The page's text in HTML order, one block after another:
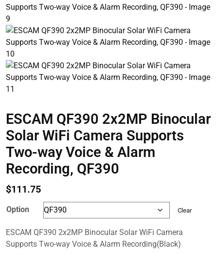
ESCAM QF390 2x2MP Binocular
Solar WiFi Camera Supports
Two-way Voice & Alarm
Recording, QF390
$111.75
Option Clear
ESCAM QF390 2x2MP Binocular Solar WiFi Camera
Supports Two-way Voice & Alarm Recording(Black)